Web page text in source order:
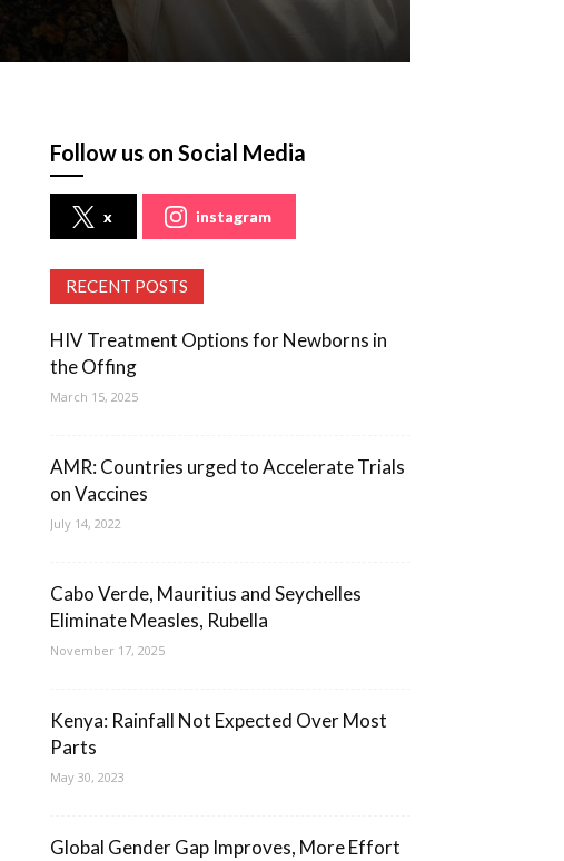
Follow us on Social Media
x instagram
RECENT POSTS
HIV Treatment Options for Newborns in
the Offing
March 15, 2025
AMR: Countries urged to Accelerate Trials
on Vaccines
July 14, 2022
Cabo Verde, Mauritius and Seychelles
Eliminate Measles, Rubella
November 17, 2025
Kenya: Rainfall Not Expected Over Most
Parts
May 30, 2023
Global Gender Gap Improves, More Effort